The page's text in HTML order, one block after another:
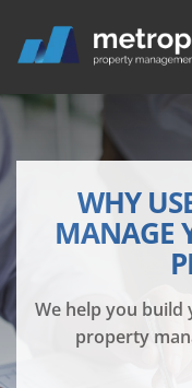
WHY
MANAGE
We help you
property